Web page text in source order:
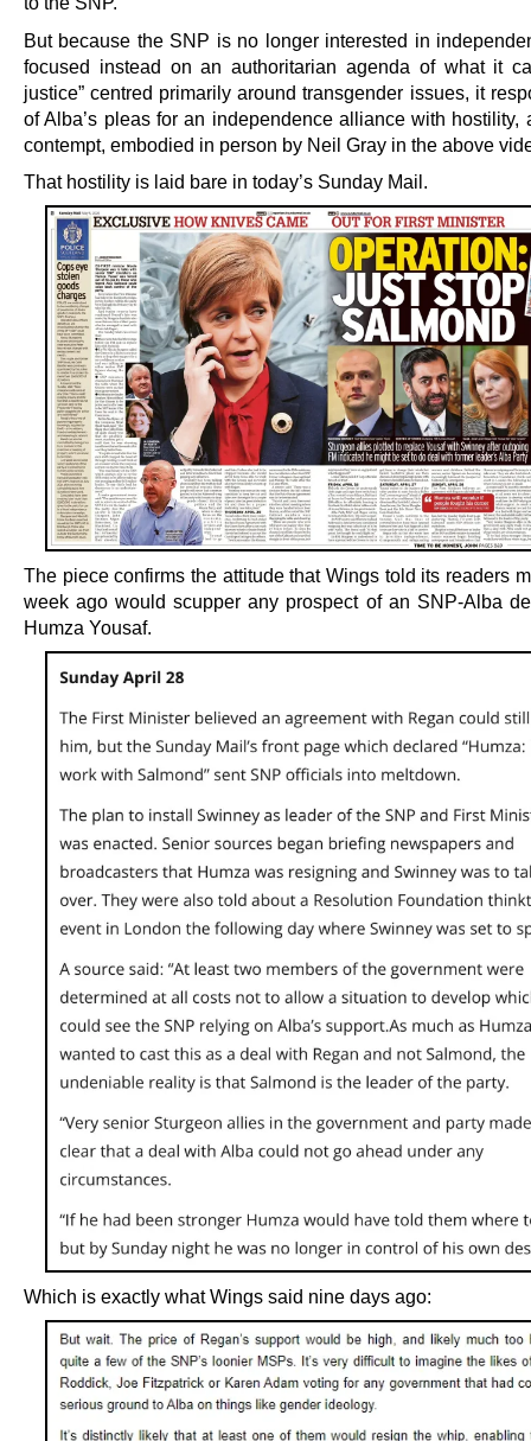
But because the SNP is no longer interested in
focused instead on an authoritarian agenda of what it
justice” centred primarily around transgender issues, it
of Alba’s pleas for an independence alliance with hostility,
contempt, embodied in person by Neil Gray in the above
That hostility is laid bare in today’s Sunday Mail.
The piece confirms the attitude that Wings told its readers
week ago would scupper any prospect of an SNP-Alba
Humza Yousaf.
Which is exactly what Wings said nine days ago: